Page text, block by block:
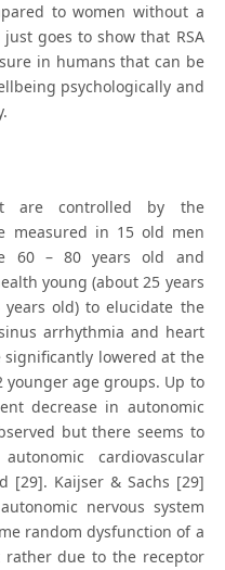
to women without a
goes to show that RSA
in humans that can be
psychologically and
are controlled by the
measured in 15 old men
60 – 80 years old and
young (about 25 years
old) to elucidate the
arrhythmia and heart
lowered at the
age groups. Up to
decrease in autonomic
but there seems to
cardiovascular
[29]. Kaijser & Sachs [29]
nervous system
random dysfunction of a
due to the receptor